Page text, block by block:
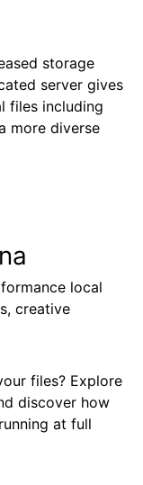
storage
server gives
files including
more diverse
local
creative
files? Explore
discover how
at full